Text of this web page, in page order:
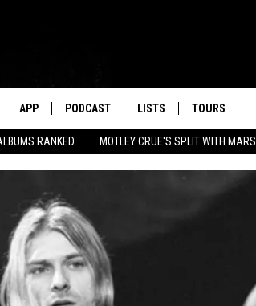
RANKED MOTLEY CRUE'S SPLIT WITH MARS
APP PODCAST LISTS TOURS